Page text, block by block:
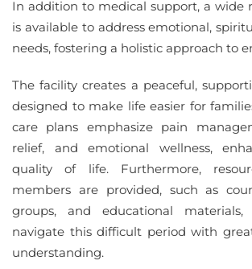
In addition to medical support, a wide
is available to address emotional,
needs, fostering a holistic approach to
The facility creates a peaceful,
designed to make life easier for
care plans emphasize pain
relief, and emotional wellness,
quality of life. Furthermore,
members are provided, such as
groups, and educational
navigate this difficult period with
understanding.